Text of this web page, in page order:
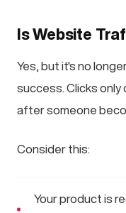
Is Website
Yes, but it's no
success. Clicks
after someone
Consider this:
Your product is